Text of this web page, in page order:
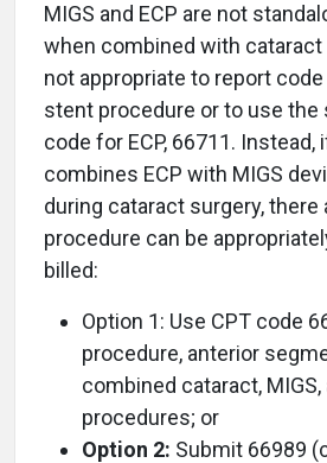
MIGS and ECP are not
when combined with cataract
not appropriate to report
stent procedure or to use the
code for ECP, 66711.
combines ECP with MIGS
during cataract surgery, there
procedure can be
billed:
Option 1: Use CPT code
procedure, anterior
combined cataract, MIGS,
procedures; or
Option 2: Submit 66989